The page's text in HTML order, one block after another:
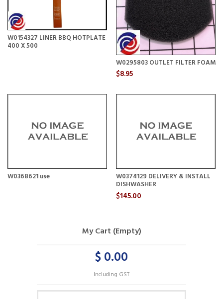
W0154327 LINER BBQ HOTPLATE
400 X 500
W0295803 OUTLET FILTER FOAM
$8.95
W0368621 use W0374129 DELIVERY & INSTALL
DISHWASHER
$145.00
My Cart (Empty)
$ 0.00
Including GST